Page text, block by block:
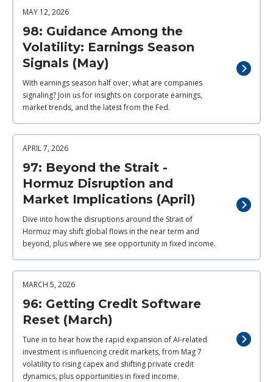
MAY 12, 2026
98: Guidance Among the
Volatility: Earnings Season
Signals (May)
With earnings season half over, what are companies
signaling? Join us for insights on corporate earnings,
market trends, and the latest from the Fed.
APRIL 7, 2026
97: Beyond the Strait -
Hormuz Disruption and
Market Implications (April)
Dive into how the disruptions around the Strait of
Hormuz may shift global flows in the near term and
beyond, plus where we see opportunity in fixed income.
MARCH 5, 2026
96: Getting Credit Software
Reset (March)
Tune in to hear how the rapid expansion of AI‑related
investment is influencing credit markets, from Mag 7
volatility to rising capex and shifting private credit
dynamics, plus opportunities in fixed income.